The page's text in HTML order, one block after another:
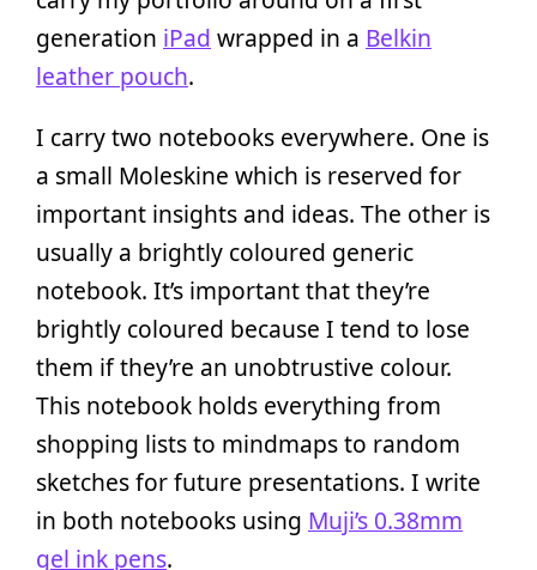
generation iPad wrapped in a Belkin
leather pouch.
I carry two notebooks everywhere. One is
a small Moleskine which is reserved for
important insights and ideas. The other is
usually a brightly coloured generic
notebook. It’s important that they’re
brightly coloured because I tend to lose
them if they’re an unobtrustive colour.
This notebook holds everything from
shopping lists to mindmaps to random
sketches for future presentations. I write
in both notebooks using Muji’s 0.38mm
gel ink pens.